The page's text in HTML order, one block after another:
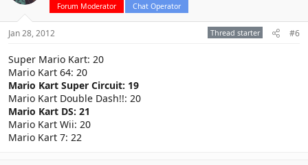
Forum Moderator Chat Operator
Jan 28, 2012 Thread starter #6
Super Mario Kart: 20
Mario Kart 64: 20
Mario Kart Super Circuit: 19
Mario Kart Double Dash!!: 20
Mario Kart DS: 21
Mario Kart Wii: 20
Mario Kart 7: 22